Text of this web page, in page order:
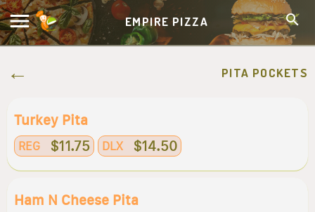
EMPIRE PIZZA
PITA POCKETS
Turkey Pita
REG $11.75 DLX $14.50
Ham N Cheese Pita